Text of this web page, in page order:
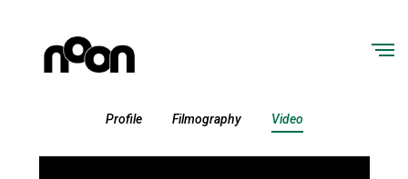
Profile Filmography Video